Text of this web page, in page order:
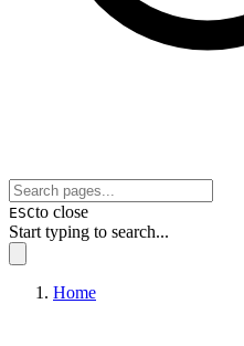
ESCto close
Start typing to search...
Home